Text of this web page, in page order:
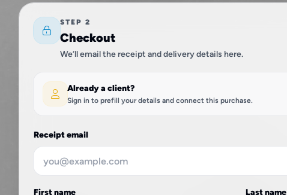
STEP 2
Checkout
We’ll email the receipt and delivery details here.
Already a client?
Sign in to prefill your details and connect this purchase.
Receipt email
First name Last name